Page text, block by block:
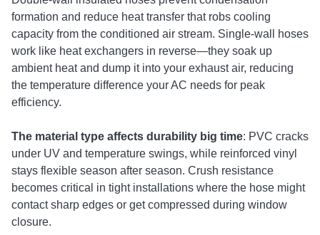
formation and reduce heat transfer that robs cooling
capacity from the conditioned air stream. Single-wall hoses
work like heat exchangers in reverse—they soak up
ambient heat and dump it into your exhaust air, reducing
the temperature difference your AC needs for peak
efficiency.
The material type affects durability big time: PVC cracks
under UV and temperature swings, while reinforced vinyl
stays flexible season after season. Crush resistance
becomes critical in tight installations where the hose might
contact sharp edges or get compressed during window
closure.